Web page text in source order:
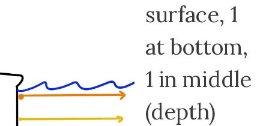
surface, 1
at bottom,
1 in middle
(depth)